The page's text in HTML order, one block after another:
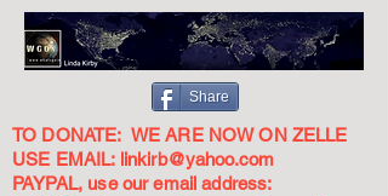
Share
TO DONATE: WE ARE NOW ON ZELLE
USE EMAIL: linkirb@yahoo.com
PAYPAL, use our email address: